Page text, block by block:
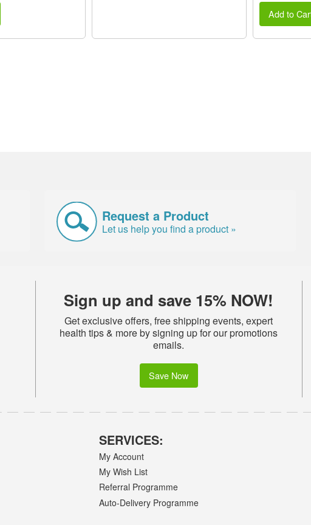
Add to
Request a Product
Let us help you find a product »
Sign up and save 15% NOW!
Get exclusive offers, free shipping events, expert
health tips & more by signing up for our promotions
emails.
Save Now
SERVICES:
My Account
My Wish List
Referral Programme
Auto-Delivery Programme